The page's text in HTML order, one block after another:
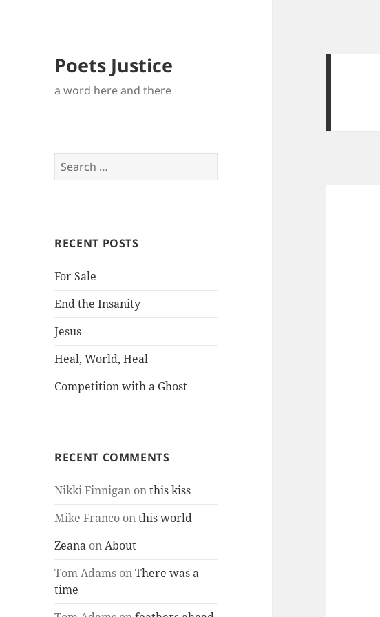
Poets Justice
a word here and there
Search
for:
RECENT POSTS
For Sale
End the Insanity
Jesus
Heal, World, Heal
Competition with a Ghost
RECENT COMMENTS
Nikki Finnigan onthis kiss
Mike Franco onthis world
Zeana onAbout
Tom Adams onThere was a
time